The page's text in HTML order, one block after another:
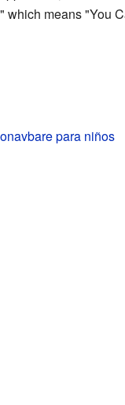
which means "You
para niños